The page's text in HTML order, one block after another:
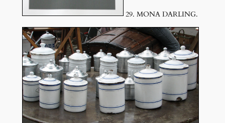
29. MONA DARLING.